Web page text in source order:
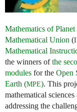
Mathematics of Planet
Mathematical Union (
Mathematical
the winners ofthe
modules for the Open
Earth (MPE). This
mathematical
addressing the